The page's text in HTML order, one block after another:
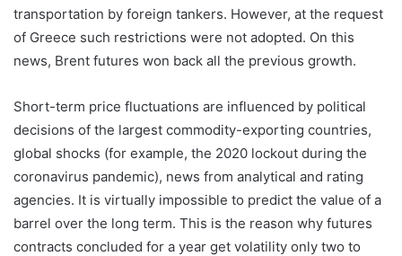
transportation by foreign tankers. However, at the request
of Greece such restrictions were not adopted. On this
news, Brent futures won back all the previous growth.
Short-term price fluctuations are influenced by political
decisions of the largest commodity-exporting countries,
global shocks (for example, the 2020 lockout during the
coronavirus pandemic), news from analytical and rating
agencies. It is virtually impossible to predict the value of a
barrel over the long term. This is the reason why futures
contracts concluded for a year get volatility only two to